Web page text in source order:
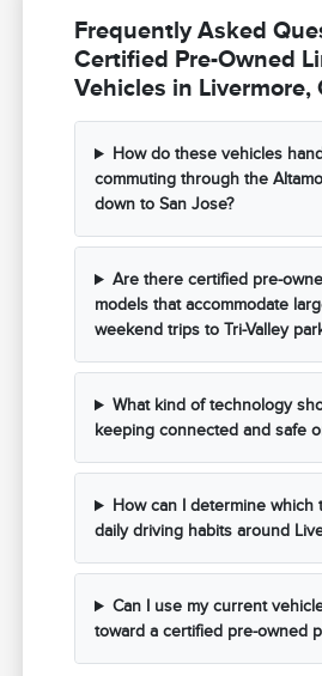
Frequently Asked
Certified Pre-Owned
Vehicles in Livermore,
How do these vehicles
commuting through the
down to San Jose?
Are there certified pre-
models that accommodate
weekend trips to Tri-Valley
What kind of technology
keeping connected and safe
How can I determine which
daily driving habits around
Can I use my current
toward a certified pre-owned